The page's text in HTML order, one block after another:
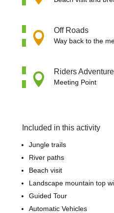
 Off Roads
Way back to the
 Riders
Meeting Point
Included in this activity
Jungle trails
River paths
Beach visit
Landscape mountain top
Guided Tour
Automatic Vehicles